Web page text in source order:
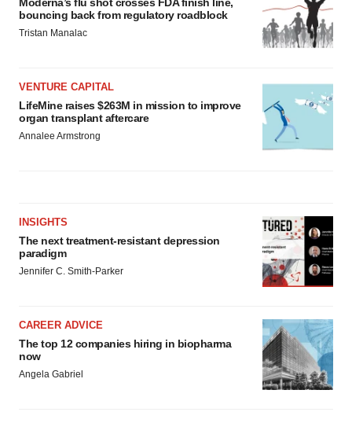
Moderna’s flu shot crosses FDA finish line,
bouncing back from regulatory roadblock
Tristan Manalac
VENTURE CAPITAL
LifeMine raises $263M in mission to improve
organ transplant aftercare
Annalee Armstrong
INSIGHTS
The next treatment-resistant depression
paradigm
Jennifer C. Smith-Parker
CAREER ADVICE
The top 12 companies hiring in biopharma
now
Angela Gabriel